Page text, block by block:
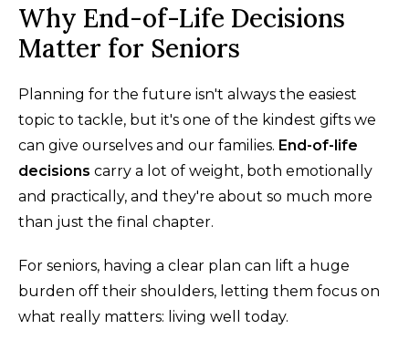
Why End-of-Life Decisions
Matter for Seniors
Planning for the future isn't always the easiest
topic to tackle, but it's one of the kindest gifts we
can give ourselves and our families. End-of-life
decisions carry a lot of weight, both emotionally
and practically, and they're about so much more
than just the final chapter.
For seniors, having a clear plan can lift a huge
burden off their shoulders, letting them focus on
what really matters: living well today.